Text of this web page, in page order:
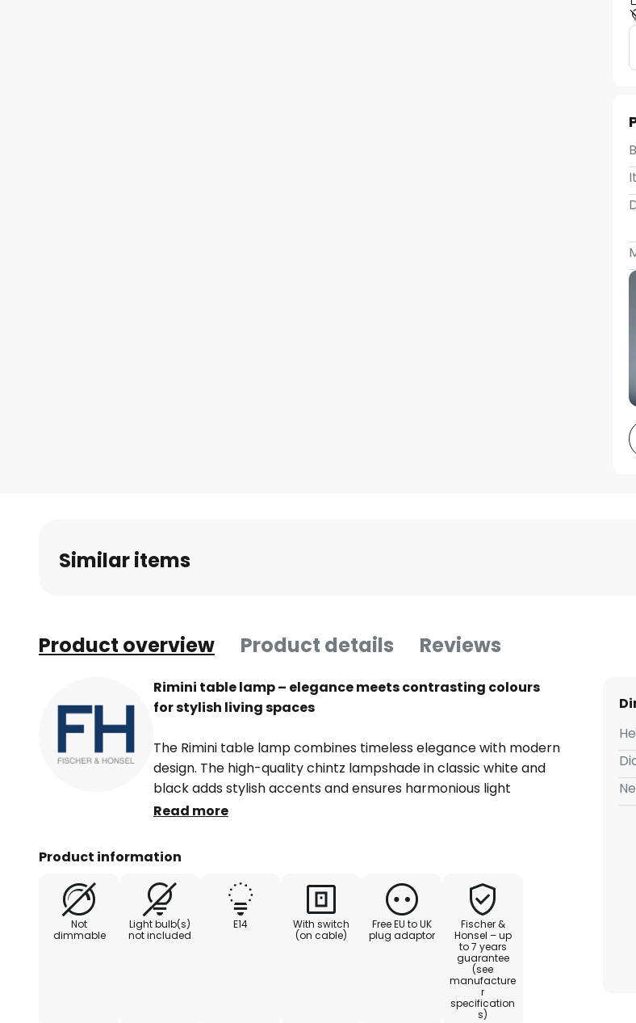
Similar items
Product overview Product details Reviews
Rimini table lamp – elegance meets contrasting colours
for stylish living spaces
The Rimini table lamp combines timeless elegance with modern
design. The high-quality chintz lampshade in classic white and
black adds stylish accents and ensures harmonious light
distribution. The combination of chintz and robust metal gives
in any living environment.
Whether in the living room, dining room or bedroom – the Rimini
table lamp blends seamlessly into a wide variety of interior
styles. Its contrasting colour scheme creates a special
atmosphere and emphasises the individual interior design. A
functional and aesthetic highlight for sophisticated living
Read more
Product information
Not
dimmable
Light bulb(s)
not included
E14
With switch
(on cable)
Free EU to UK
plug adaptor
Fischer &
Honsel – up
to 7 years
guarantee
(see
manufacture
r
specification
s)